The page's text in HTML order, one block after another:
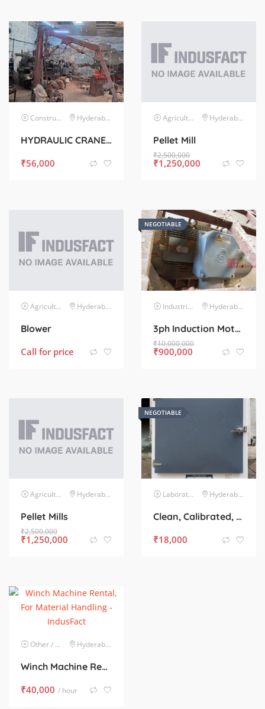
Construction & Infrastructure Hyderabad
HYDRAULIC CRANE CAPACITY 1 TON WITH 5 HP MOTOR AND PUMP COMPLETE SET
₹56,000
Agriculture Agro-Based Industries Hyderabad
Pellet Mill
₹2,500,000
₹1,250,000
Agriculture Agro-Based Industries Hyderabad
Blower
Call for price
NEGOTIABLE
Industrial Electrical Hyderabad
3ph Induction Motor
₹10,000,000
₹900,000
Agriculture Agro-Based Industries Hyderabad
Pellet Mills
₹2,500,000
₹1,250,000
NEGOTIABLE
Laboratory & Testing Equipment Hyderabad
Clean, Calibrated, and Ready to Use – Hot Air Oven for Sale
₹18,000
Other / Mixed Lots Hyderabad
Winch Machine Rental, For Material Handling
₹40,000 / hour